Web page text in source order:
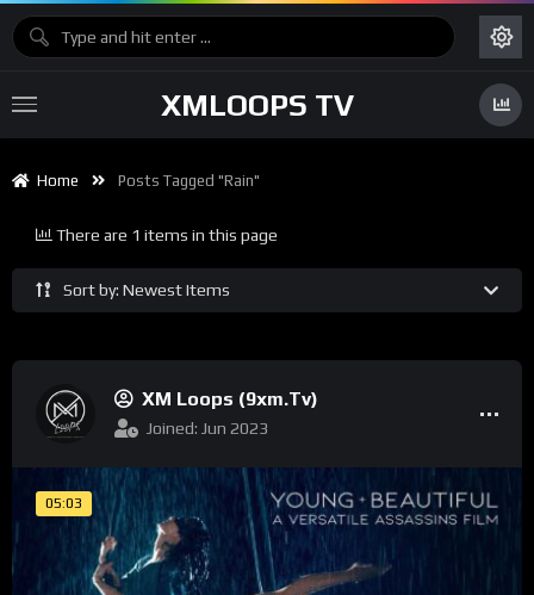
XMLOOPS TV
Home Posts Tagged "rain"
Sort by: Newest Items
There are 1 items in this page
XM Loops (9xm.tv)
Joined: Jun 2023
05:03